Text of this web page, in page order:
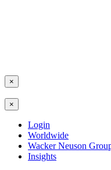
×
×
Login
Worldwide
Wacker Neuson
Insights